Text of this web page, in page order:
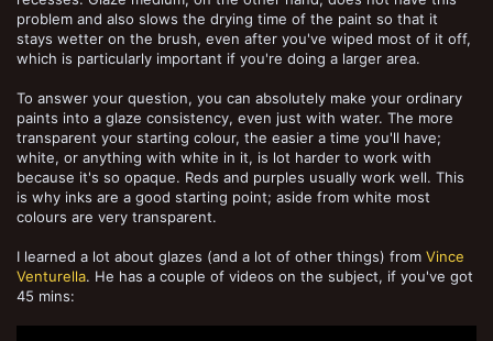
problem and also slows the drying time of the paint so that it
stays wetter on the brush, even after you've wiped most of it off,
which is particularly important if you're doing a larger area.
To answer your question, you can absolutely make your ordinary
paints into a glaze consistency, even just with water. The more
transparent your starting colour, the easier a time you'll have;
white, or anything with white in it, is lot harder to work with
because it's so opaque. Reds and purples usually work well. This
is why inks are a good starting point; aside from white most
colours are very transparent.
I learned a lot about glazes (and a lot of other things) from Vince
Venturella. He has a couple of videos on the subject, if you've got
45 mins: